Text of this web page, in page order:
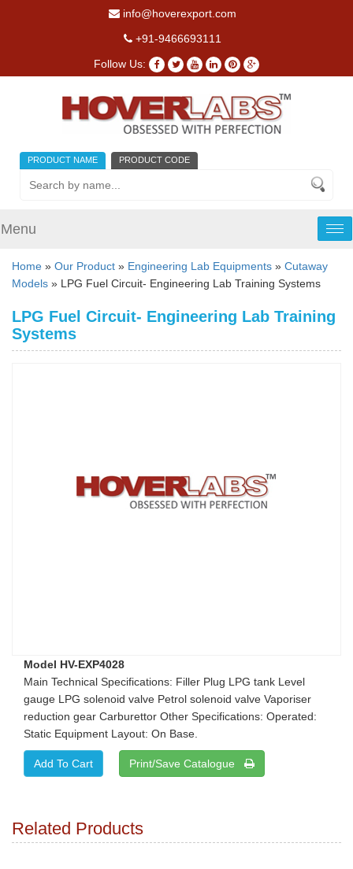
info@hoverexport.com
+91-9466693111
Follow Us:
PRODUCT NAME PRODUCT CODE
Menu
Home » Our Product » Engineering Lab Equipments » Cutaway
Models » LPG Fuel Circuit- Engineering Lab Training Systems
LPG Fuel Circuit- Engineering Lab Training
Systems
Model HV-EXP4028
Main Technical Specifications: Filler Plug LPG tank Level
gauge LPG solenoid valve Petrol solenoid valve Vaporiser
reduction gear Carburettor Other Specifications: Operated:
Static Equipment Layout: On Base.
Print/Save Catalogue
Related Products